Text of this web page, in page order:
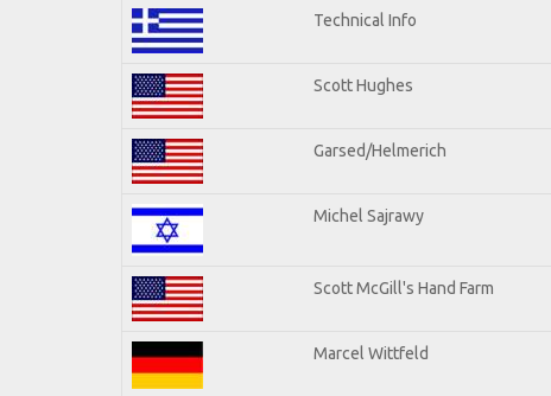
Technical Info
Scott Hughes
Garsed/Helmerich
Michel Sajrawy
Scott McGill's Hand Farm
Marcel Wittfeld